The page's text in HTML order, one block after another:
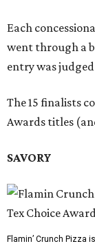
Each
went through a
entry was
The 15 finalists
Awards titles
SAVORY
Flamin’ Crunch Pizza